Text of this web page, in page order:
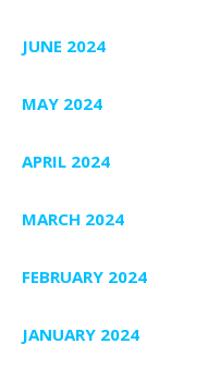
JUNE 2024
MAY 2024
APRIL 2024
MARCH 2024
FEBRUARY 2024
JANUARY 2024